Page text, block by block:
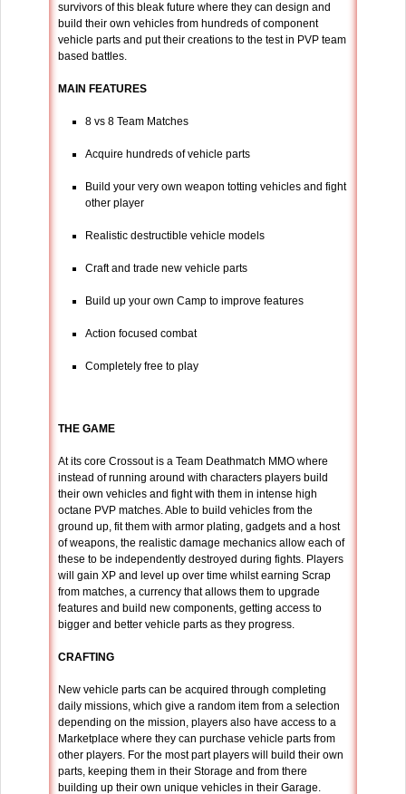
survivors of this bleak future where they can design and
build their own vehicles from hundreds of component
vehicle parts and put their creations to the test in PVP team
based battles.
MAIN FEATURES
8 vs 8 Team Matches
Acquire hundreds of vehicle parts
Build your very own weapon totting vehicles and fight
other player
Realistic destructible vehicle models
Craft and trade new vehicle parts
Build up your own Camp to improve features
Action focused combat
Completely free to play
THE GAME
At its core Crossout is a Team Deathmatch MMO where
instead of running around with characters players build
their own vehicles and fight with them in intense high
octane PVP matches. Able to build vehicles from the
ground up, fit them with armor plating, gadgets and a host
of weapons, the realistic damage mechanics allow each of
these to be independently destroyed during fights. Players
will gain XP and level up over time whilst earning Scrap
from matches, a currency that allows them to upgrade
features and build new components, getting access to
bigger and better vehicle parts as they progress.
CRAFTING
New vehicle parts can be acquired through completing
daily missions, which give a random item from a selection
depending on the mission, players also have access to a
Marketplace where they can purchase vehicle parts from
other players. For the most part players will build their own
parts, keeping them in their Storage and from there
building up their own unique vehicles in their Garage.